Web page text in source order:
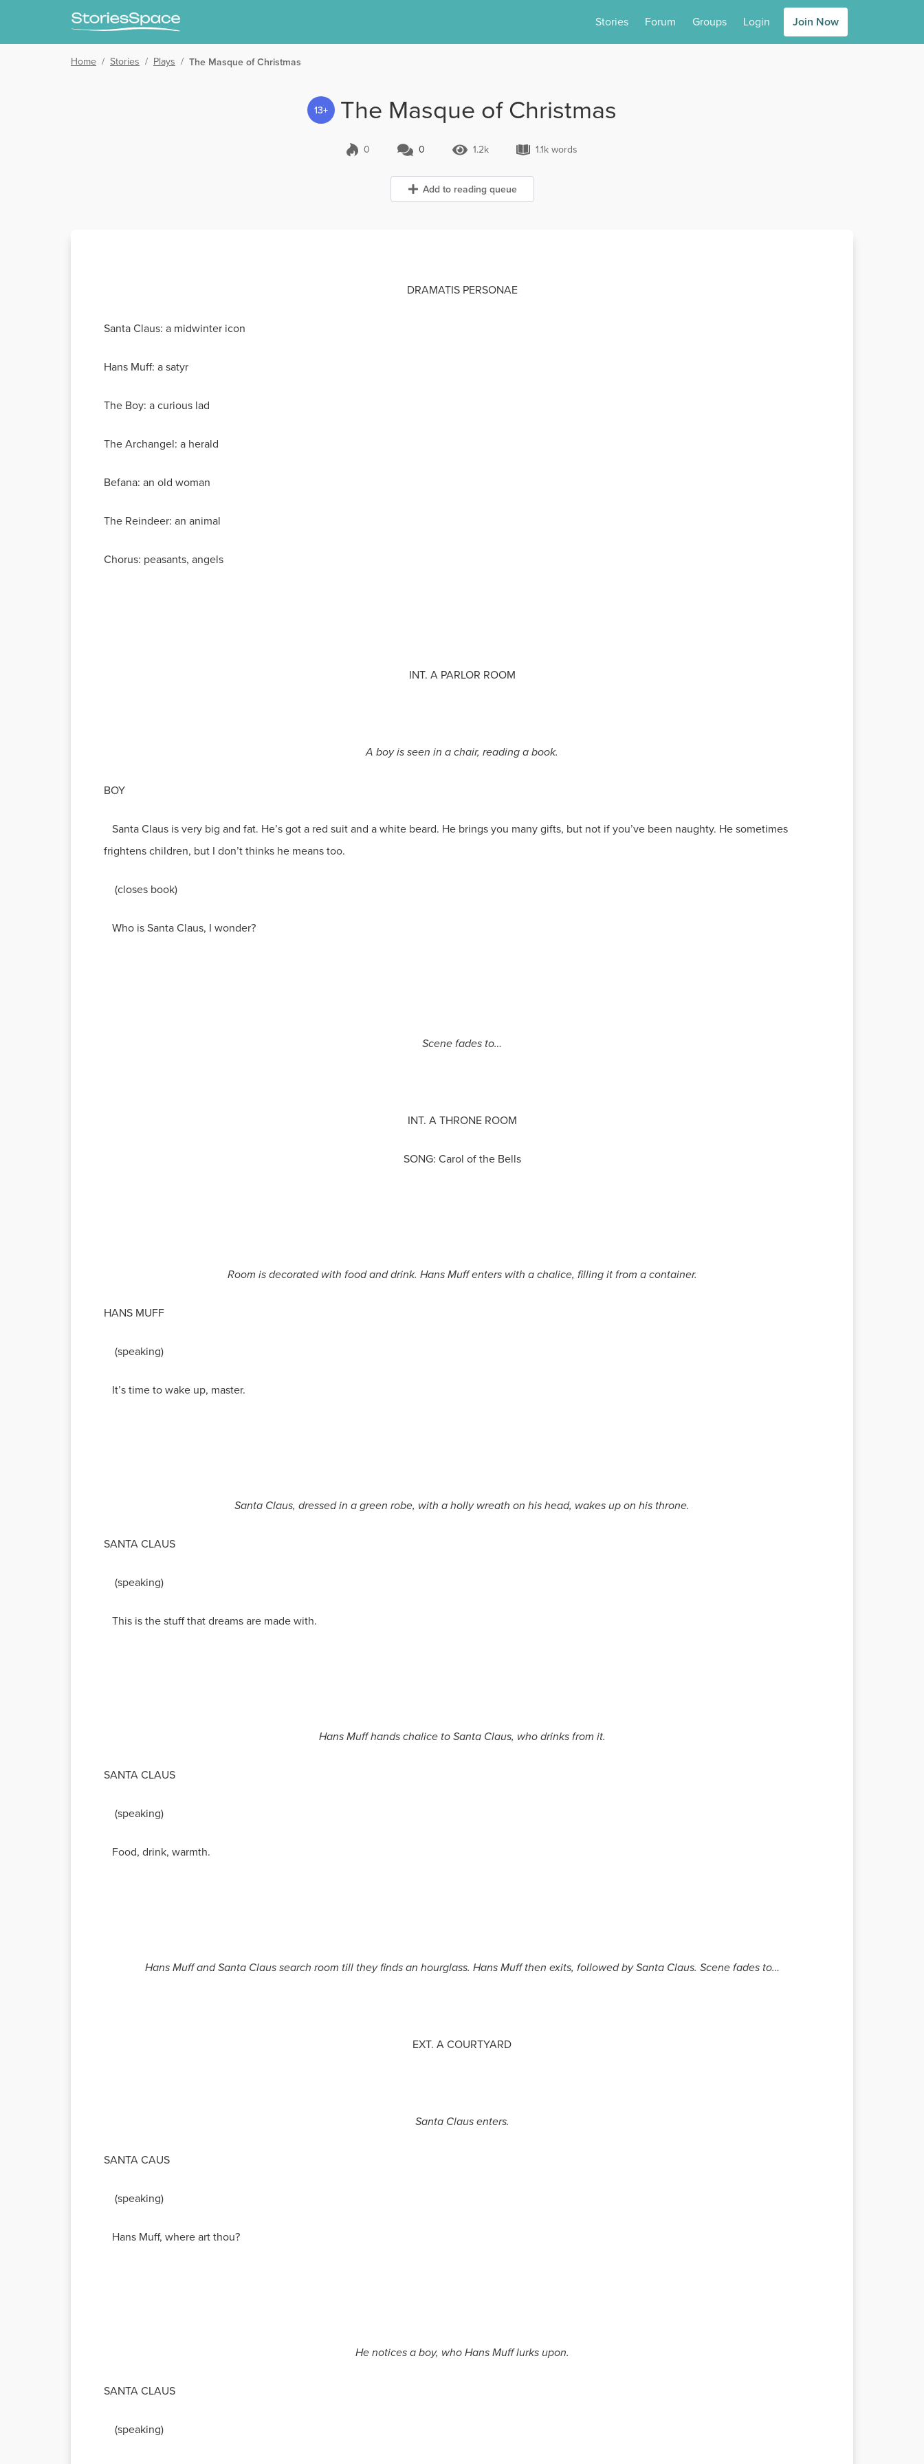
Stories Forum Groups Login Join Now
Home / Stories / Plays / The Masque of Christmas
13+ The Masque of Christmas
0 0 Comments
0 1.2k Views
1.2k 1.1k words
1.1k words
Add to reading queue
DRAMATIS PERSONAE
Santa Claus: a midwinter icon
Hans Muff: a satyr
The Boy: a curious lad
The Archangel: a herald
Befana: an old woman
The Reindeer: an animal
Chorus: peasants, angels
INT. A PARLOR ROOM
A boy is seen in a chair, reading a book.
BOY
Santa Claus is very big and fat. He’s got a red suit and a white beard. He brings you many gifts, but not if you’ve been naughty. He sometimes
frightens children, but I don’t thinks he means too.
(closes book)
Who is Santa Claus, I wonder?
Scene fades to…
INT. A THRONE ROOM
SONG: Carol of the Bells
Room is decorated with food and drink. Hans Muff enters with a chalice, filling it from a container.
HANS MUFF
(speaking)
It’s time to wake up, master.
Santa Claus, dressed in a green robe, with a holly wreath on his head, wakes up on his throne.
SANTA CLAUS
(speaking)
This is the stuff that dreams are made with.
Hans Muff hands chalice to Santa Claus, who drinks from it.
SANTA CLAUS
(speaking)
Food, drink, warmth.
Hans Muff and Santa Claus search room till they finds an hourglass. Hans Muff then exits, followed by Santa Claus. Scene fades to…
EXT. A COURTYARD
Santa Claus enters.
SANTA CAUS
(speaking)
Hans Muff, where art thou?
He notices a boy, who Hans Muff lurks upon.
SANTA CLAUS
(speaking)